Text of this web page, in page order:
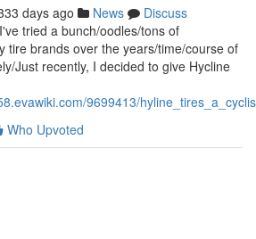
days ago News
Discuss
tried a bunch/oodles/tons of
tire brands over the years/time/course of
Just recently, I decided to give Hycline
9699413/
Who Upvoted